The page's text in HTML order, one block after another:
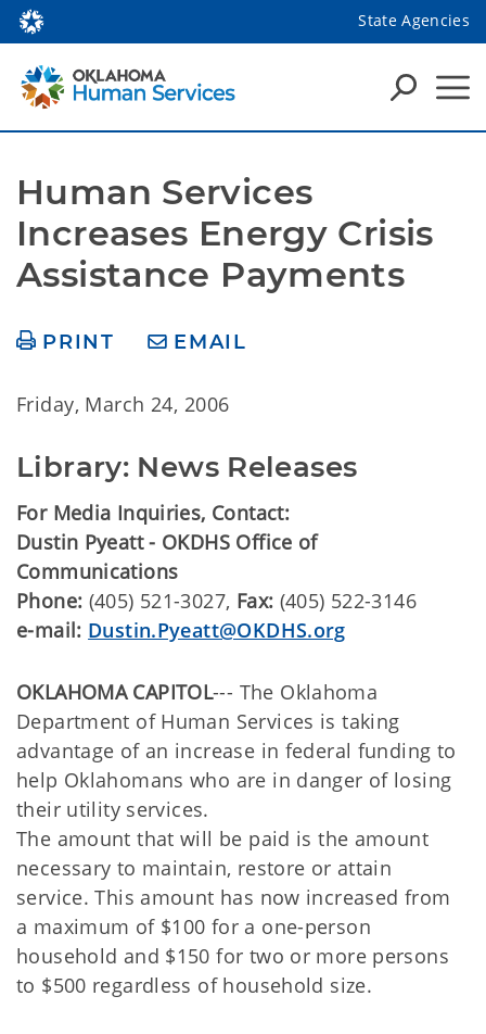
State Agencies
Human Services
Increases Energy Crisis
Assistance Payments
PRINT EMAIL
Friday, March 24, 2006
Library: News Releases
For Media Inquiries, Contact:
Dustin Pyeatt - OKDHS Office of
Communications
Phone: (405) 521-3027, Fax: (405) 522-3146
e-mail: Dustin.Pyeatt@OKDHS.org
OKLAHOMA CAPITOL--- The Oklahoma
Department of Human Services is taking
advantage of an increase in federal funding to
help Oklahomans who are in danger of losing
their utility services.
The amount that will be paid is the amount
necessary to maintain, restore or attain
service. This amount has now increased from
a maximum of $100 for a one-person
household and $150 for two or more persons
to $500 regardless of household size.